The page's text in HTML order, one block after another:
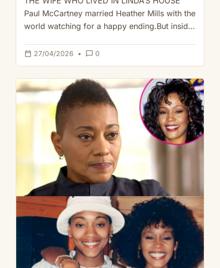
Paul McCartney married Heather Mills with the
world watching for a happy ending.But inside
calendar_today 27/04/2026 • chat_bubble_outline 0